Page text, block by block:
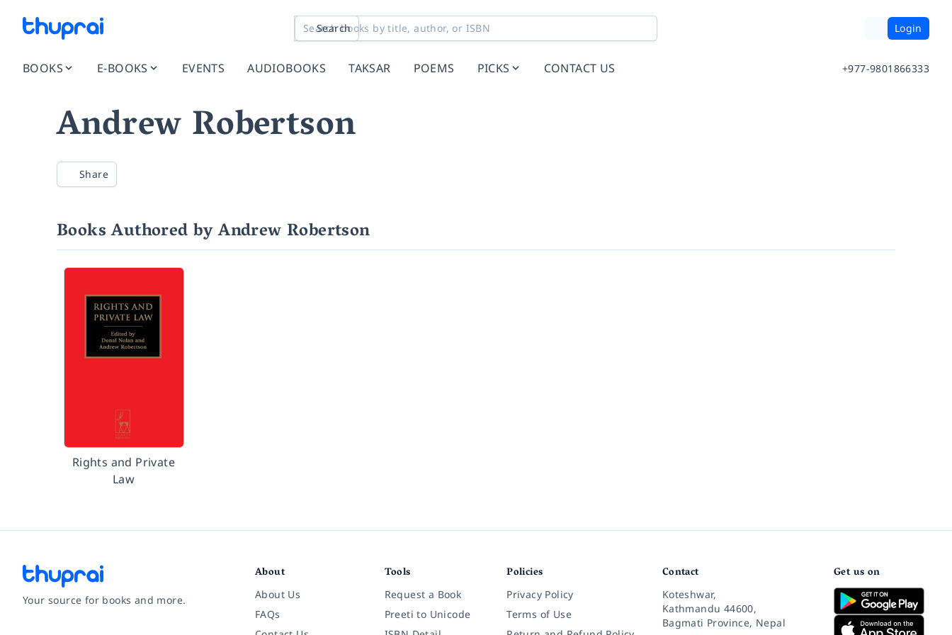
Search Login
BOOKS E-BOOKS EVENTS AUDIOBOOKS TAKSAR POEMS PICKS CONTACT US +977-9801866333
Andrew Robertson
Share
Books Authored by Andrew Robertson
Rights and Private
Law
Your source for books and more.
About
About Us
FAQs
Tools
Request a Book
Preeti to Unicode
Policies
Privacy Policy
Terms of Use
Contact
Koteshwar,
Kathmandu 44600,
Bagmati Province, Nepal
Get us on